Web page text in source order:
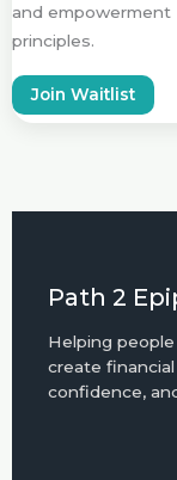
and empowerment
principles.
Join Waitlist
Path 2
Helping
create
confidence,